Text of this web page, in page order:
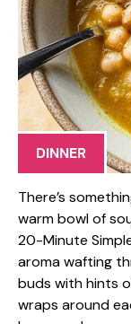
DINNER
There’s
warm bowl of
20-Minute
aroma wafting
buds with hints
wraps around